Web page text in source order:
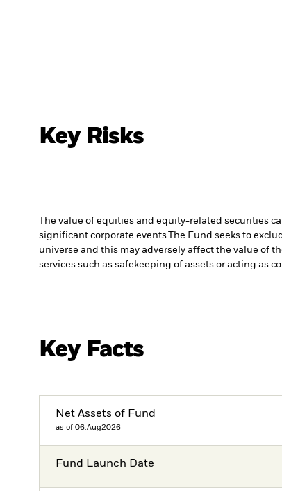
Key Risks
The value of equities and equity-related securities
significant corporate events.The Fund seeks to
universe and this may adversely affect the value of
services such as safekeeping of assets or acting as
Key Facts
Net Assets of Fund
as of 06.Aug2026
Fund Launch Date